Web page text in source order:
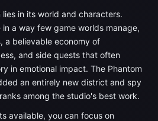
in its world and characters.
a way few game worlds manage,
a believable economy of
and side quests that often
in emotional impact. The Phantom
an entirely new district and spy
among the studio's best work.
available, you can focus on